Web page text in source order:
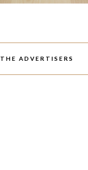
THE ADVERTISERS